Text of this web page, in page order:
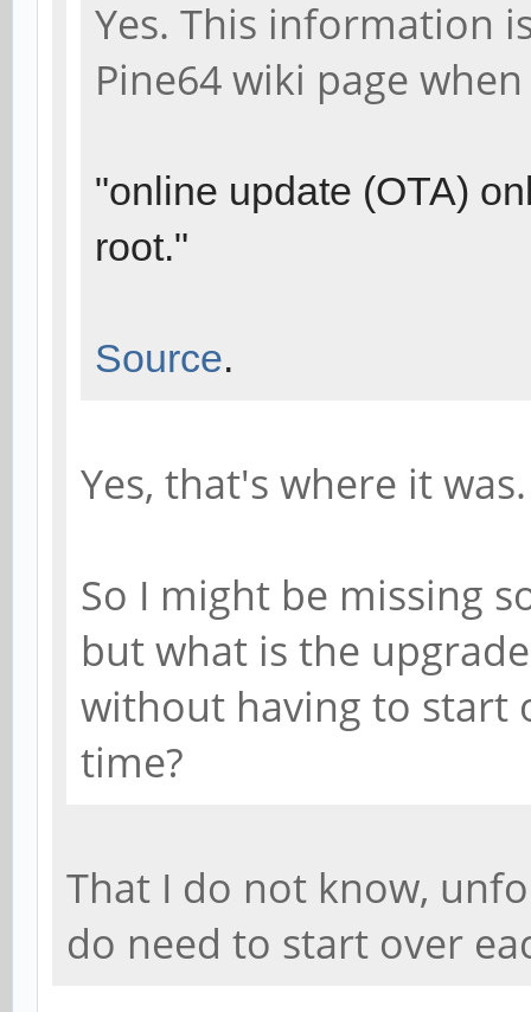
Yes. This information
Pine64 wiki page
"online update (OTA)
root."
Source.
Yes, that's where it was.
So I might be missing
but what is the
without having to start
time?
That I do not know,
do need to start over